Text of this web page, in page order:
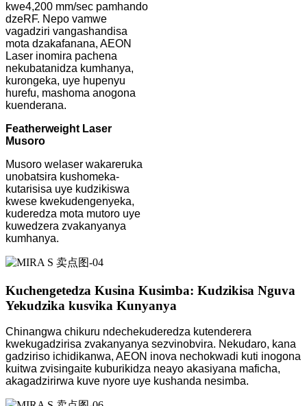
kwe4,200 mm/sec pamhando
dzeRF. Nepo vamwe
vagadziri vangashandisa
mota dzakafanana, AEON
Laser inomira pachena
nekubatanidza kumhanya,
kurongeka, uye hupenyu
hurefu, mashoma anogona
kuenderana.
Featherweight Laser
Musoro
Musoro welaser wakareruka
unobatsira kushomeka-
kutarisisa uye kudzikiswa
kwese kwekudengenyeka,
kuderedza mota mutoro uye
kuwedzera zvakanyanya
kumhanya.
Kuchengetedza Kusina Kusimba: Kudzikisa Nguva
Yekudzika kusvika Kunyanya
Chinangwa chikuru ndechekuderedza kutenderera
kwekugadzirisa zvakanyanya sezvinobvira. Nekudaro, kana
gadziriso ichidikanwa, AEON inova nechokwadi kuti inogona
kuitwa zvisingaite kuburikidza neayo akasiyana maficha,
akagadzirirwa kuve nyore uye kushanda nesimba.